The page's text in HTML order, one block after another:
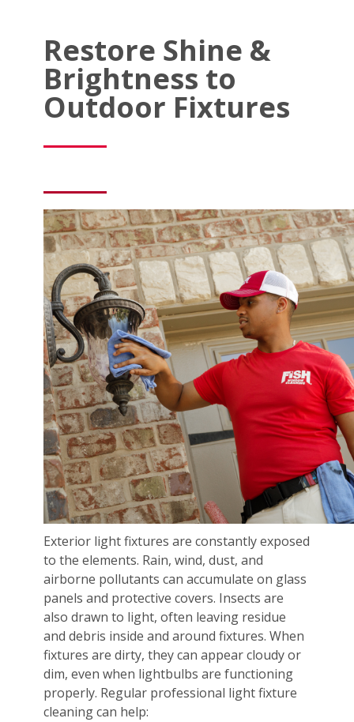
Restore Shine &
Brightness to
Outdoor Fixtures
Exterior light fixtures are constantly exposed
to the elements. Rain, wind, dust, and
airborne pollutants can accumulate on glass
panels and protective covers. Insects are
also drawn to light, often leaving residue
and debris inside and around fixtures. When
fixtures are dirty, they can appear cloudy or
dim, even when lightbulbs are functioning
properly. Regular professional light fixture
cleaning can help: